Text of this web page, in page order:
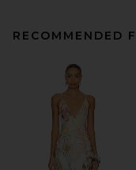
RECOMMENDED